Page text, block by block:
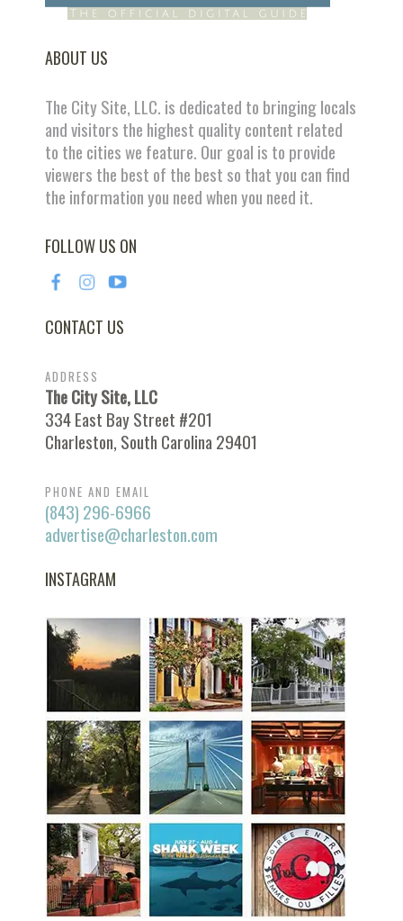
ABOUT US
The City Site, LLC. is dedicated to bringing locals
and visitors the highest quality content related
to the cities we feature. Our goal is to provide
viewers the best of the best so that you can find
the information you need when you need it.
FOLLOW US ON
CONTACT US
ADDRESS
The City Site, LLC
334 East Bay Street #201
Charleston, South Carolina 29401
PHONE AND EMAIL
(843) 296-6966
advertise@charleston.com
INSTAGRAM